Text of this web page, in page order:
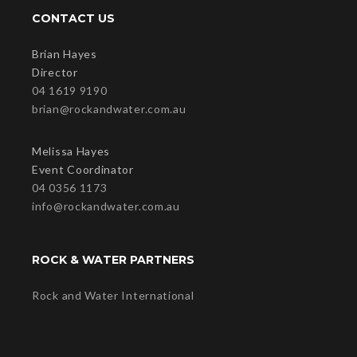
CONTACT US
Brian Hayes
Director
04 1619 9190
brian@rockandwater.com.au
Melissa Hayes
Event Coordinator
04 0356 1173
info@rockandwater.com.au
ROCK & WATER PARTNERS
Rock and Water International